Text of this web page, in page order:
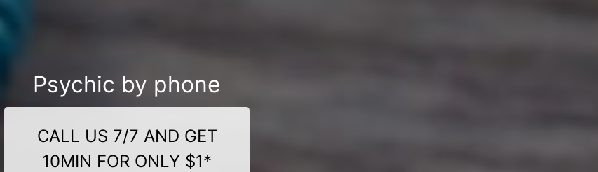
Psychic by phone
CALL US 7/7 AND GET
10MIN FOR ONLY $1*